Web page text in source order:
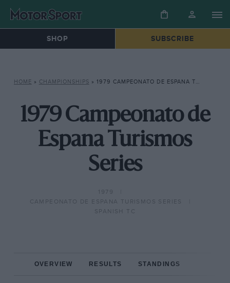
SHOP SUBSCRIBE
HOME » CHAMPIONSHIPS » 1979 CAMPEONATO DE ESPANA TURISMOS SERIES
1979 Campeonato de
Espana Turismos
Series
1979
CAMPEONATO DE ESPANA TURISMOS SERIES
SPANISH TC
OVERVIEW RESULTS STANDINGS